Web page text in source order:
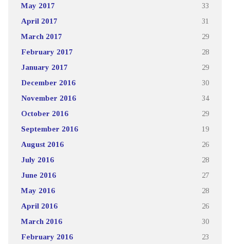
May 2017 33
April 2017 31
March 2017 29
February 2017 28
January 2017 29
December 2016 30
November 2016 34
October 2016 29
September 2016 19
August 2016 26
July 2016 28
June 2016 27
May 2016 28
April 2016 26
March 2016 30
February 2016 23